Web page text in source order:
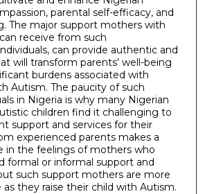
parental self-efficacy, and
The major support mothers with
receive from such
can provide authentic and
will transform parents’ well-being
burdens associated with
Autism. The paucity of such
in Nigeria is why many Nigerian
children find it challenging to
support and services for their
experienced parents makes a
in the feelings of mothers who
formal or informal support and
such support mothers are more
they raise their child with Autism.